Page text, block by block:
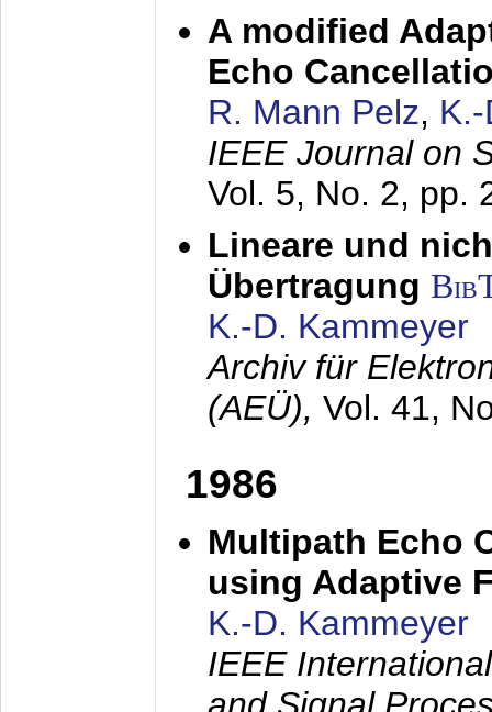
A modified
Echo
R. Mann Pelz,
IEEE Journal on
Vol. 5, No. 2, pp.
Lineare und
Übertragung
K.-D. Kammeyer
Archiv für
(AEÜ), Vol. 41,
1986
Multipath Echo
using Adaptive
K.-D. Kammeyer
IEEE